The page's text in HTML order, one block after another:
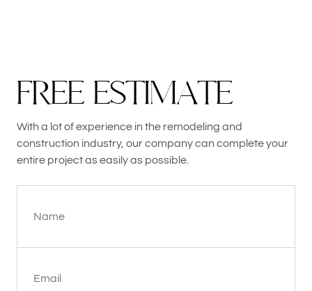
FREE ESTIMATE
With a lot of experience in the remodeling and
construction industry, our company can complete your
entire project as easily as possible.
Name
Email